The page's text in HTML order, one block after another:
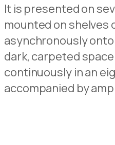
It is presented on
mounted on shelves
asynchronously
dark, carpeted
continuously in an
accompanied by